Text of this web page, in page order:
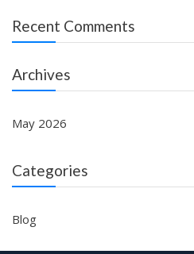
Recent Comments
Archives
May 2026
Categories
Blog